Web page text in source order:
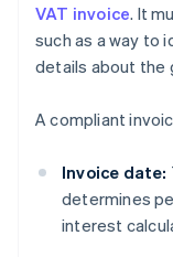
VAT invoice. It
such as a way to
details about the
A compliant
Invoice date:
determines
interest